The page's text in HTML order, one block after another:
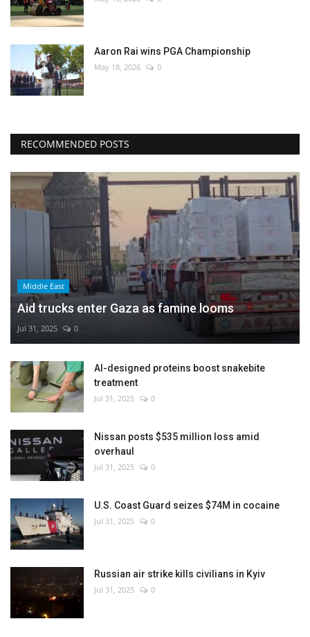
Aaron Rai wins PGA Championship
May 18, 2026 0
RECOMMENDED POSTS
Middle East
Aid trucks enter Gaza as famine looms
Jul 31, 2025 0
AI-designed proteins boost snakebite
treatment
Jul 31, 2025 0
Nissan posts $535 million loss amid
overhaul
Jul 31, 2025 0
U.S. Coast Guard seizes $74M in cocaine
Jul 31, 2025 0
Russian air strike kills civilians in Kyiv
Jul 31, 2025 0